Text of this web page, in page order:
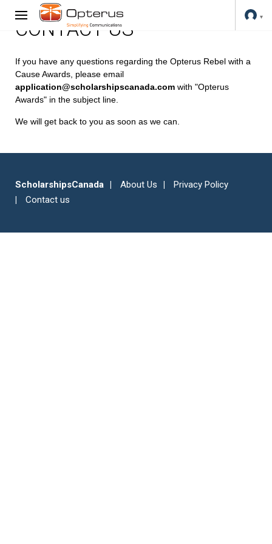
CONTACT US
If you have any questions regarding the Opterus Rebel with a
Cause Awards, please email
application@scholarshipscanada.com with "Opterus
Awards" in the subject line.
We will get back to you as soon as we can.
ScholarshipsCanada About Us
Privacy Policy
Contact us